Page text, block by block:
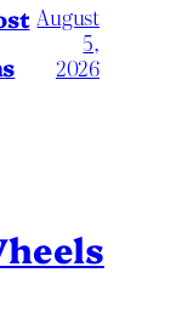
August
5,
2026